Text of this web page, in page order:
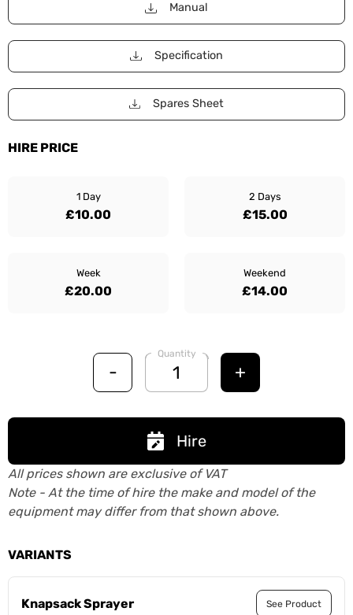
Manual
Specification
Spares Sheet
HIRE PRICE
1 Day
£10.00
2 Days
£15.00
Week
£20.00
Weekend
£14.00
-
Quantity
+
Hire
All prices shown are exclusive of VAT
Note - At the time of hire the make and model of the
equipment may differ from that shown above.
VARIANTS
Knapsack Sprayer See Product